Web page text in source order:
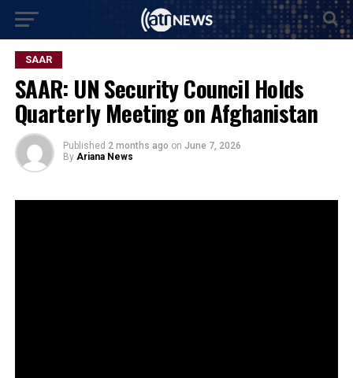
SAAR
SAAR: UN Security Council Holds
Quarterly Meeting on Afghanistan
Published 2 months ago on June 7, 2026
By Ariana News